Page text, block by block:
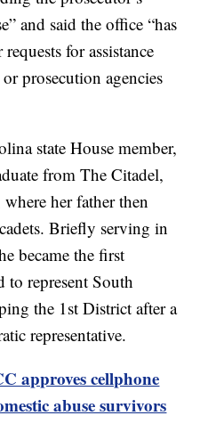
and said the office “has
for assistance
prosecution agencies
state House member,
from The Citadel,
her father then
Briefly serving in
became the first
to represent South
the 1st District after a
representative.
approves cellphone
abuse survivors